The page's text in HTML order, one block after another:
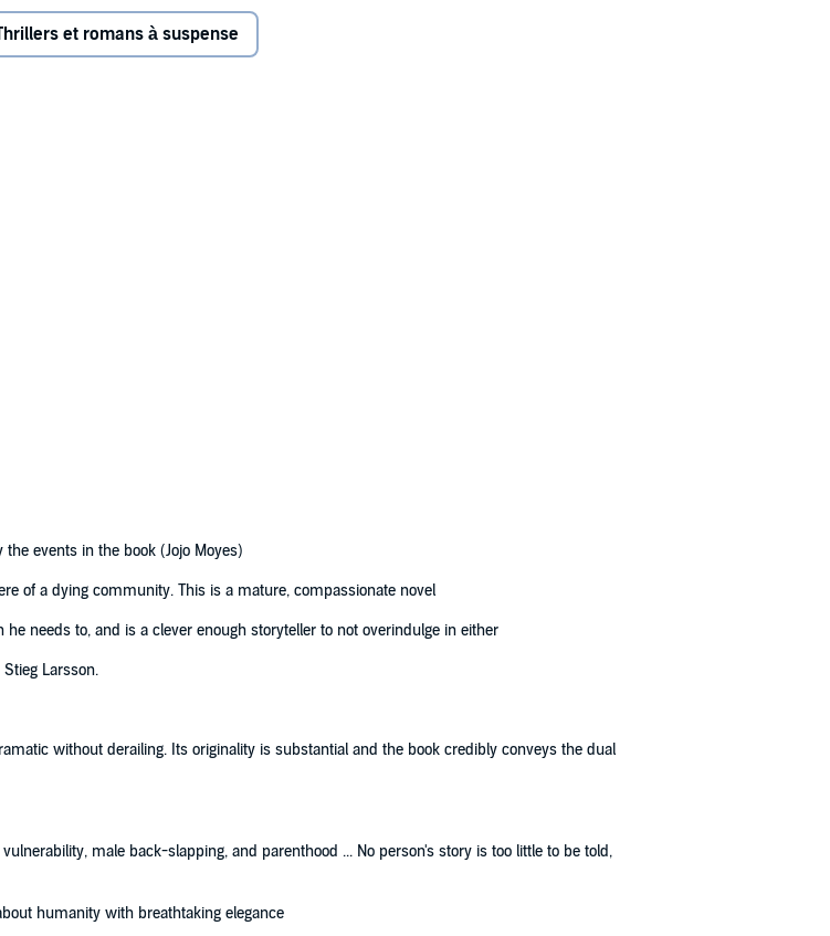
town is beginning to turn sinister
et romans à suspense
events in the book (Jojo Moyes)
of a dying community. This is a mature, compassionate novel
needs to, and is a clever enough storyteller to not overindulge in either
Larsson.
without derailing. Its originality is substantial and the book credibly conveys the dual
male back-slapping, and parenthood ... No person's story is too little to be told,
humanity with breathtaking elegance